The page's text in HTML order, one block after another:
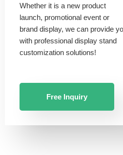
Whether it is a new product
launch, promotional event or
brand display, we can provide
with professional display stand
customization solutions!
Free Inquiry